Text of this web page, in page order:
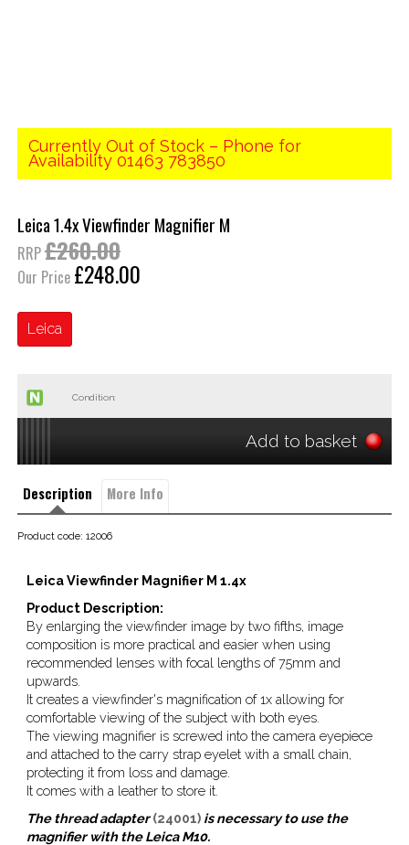
Currently Out of Stock – Phone for
Availability 01463 783850
Leica 1.4x Viewfinder Magnifier M
RRP£260.00
Our Price £248.00
Leica
Condition:
Add to basket
Description More Info
Product code: 12006
Leica Viewfinder Magnifier M 1.4x
Product Description:
By enlarging the viewfinder image by two fifths, image
composition is more practical and easier when using
recommended lenses with focal lengths of 75mm and
upwards.
It creates a viewfinder's magnification of 1x allowing for
comfortable viewing of the subject with both eyes.
The viewing magnifier is screwed into the camera eyepiece
and attached to the carry strap eyelet with a small chain,
protecting it from loss and damage.
It comes with a leather to store it.
The thread adapter(24001) is necessary to use the
magnifier with the Leica M10.